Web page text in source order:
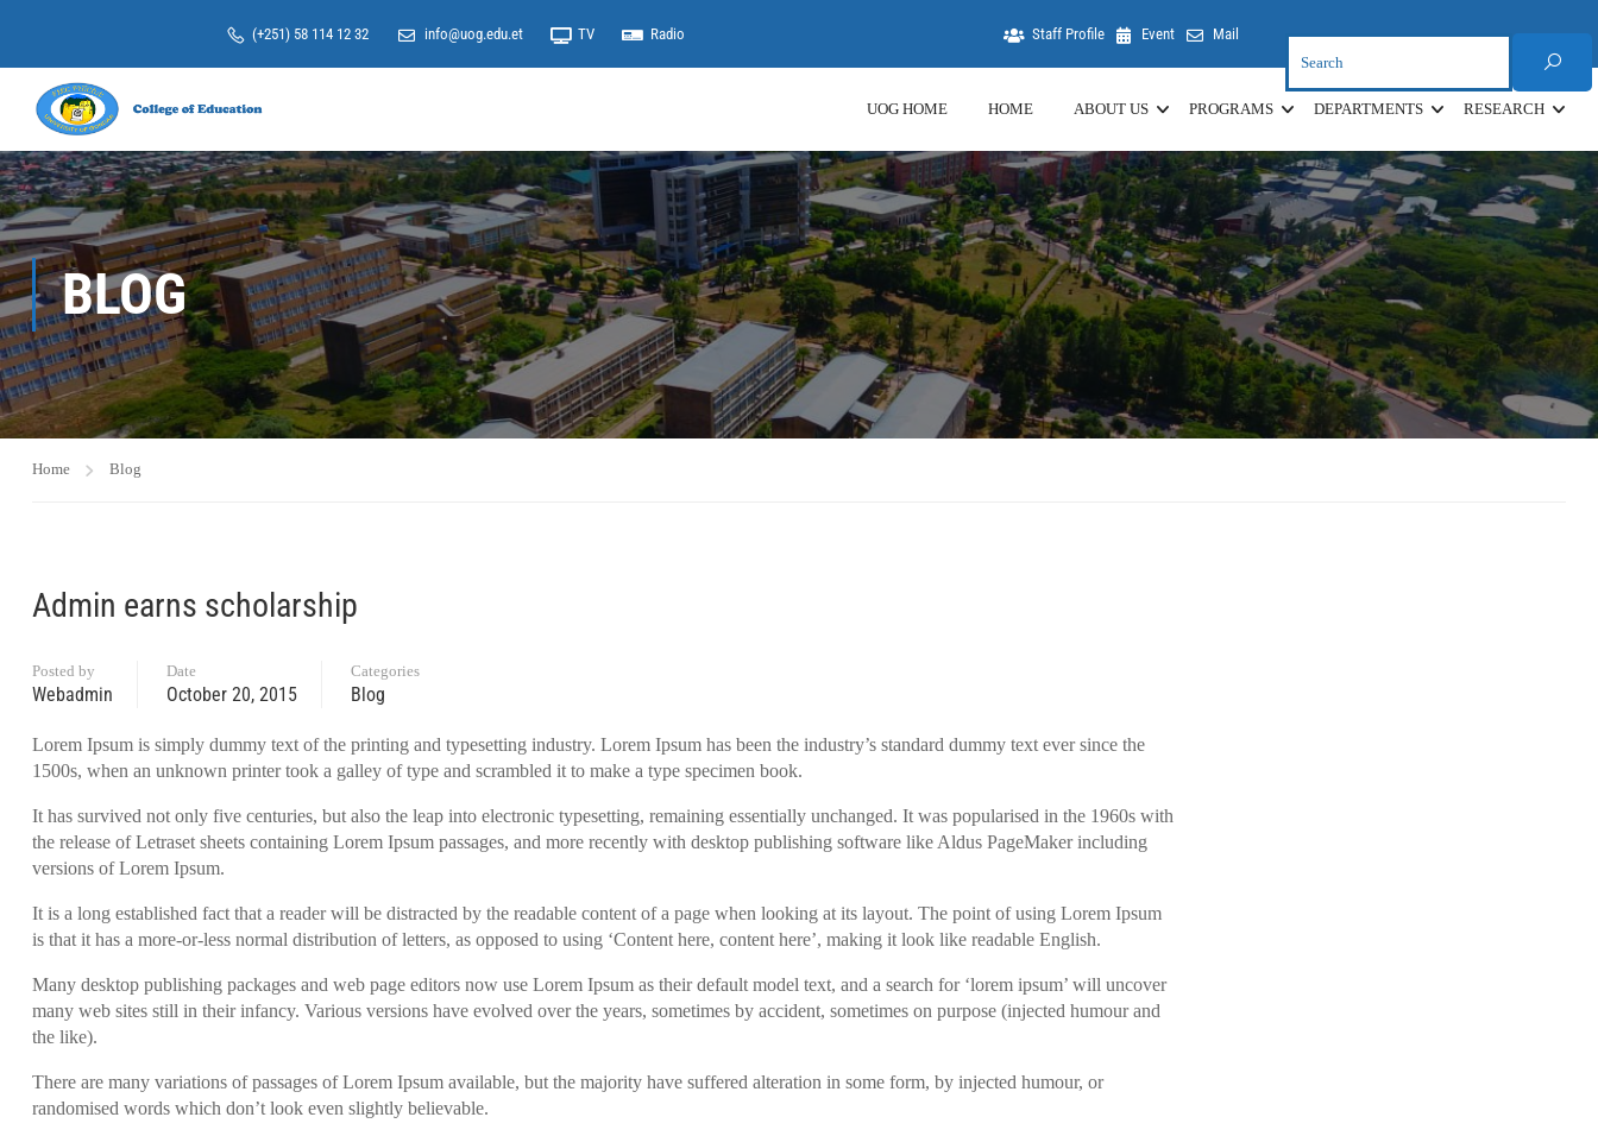
(+251) 58 114 12 32 info@uog.edu.et TV Radio Staff Profile Event Mail
UOG HOME HOME ABOUT US PROGRAMS DEPARTMENTS RESEARCH
BLOG
Home Blog
Admin earns scholarship
Posted by
Webadmin
Date
October 20, 2015
Categories
Blog
Lorem Ipsum is simply dummy text of the printing and typesetting industry. Lorem Ipsum has been the industry’s standard dummy text ever since the
1500s, when an unknown printer took a galley of type and scrambled it to make a type specimen book.
It has survived not only five centuries, but also the leap into electronic typesetting, remaining essentially unchanged. It was popularised in the 1960s with
the release of Letraset sheets containing Lorem Ipsum passages, and more recently with desktop publishing software like Aldus PageMaker including
versions of Lorem Ipsum.
It is a long established fact that a reader will be distracted by the readable content of a page when looking at its layout. The point of using Lorem Ipsum
is that it has a more-or-less normal distribution of letters, as opposed to using ‘Content here, content here’, making it look like readable English.
Many desktop publishing packages and web page editors now use Lorem Ipsum as their default model text, and a search for ‘lorem ipsum’ will uncover
many web sites still in their infancy. Various versions have evolved over the years, sometimes by accident, sometimes on purpose (injected humour and
the like).
There are many variations of passages of Lorem Ipsum available, but the majority have suffered alteration in some form, by injected humour, or
randomised words which don’t look even slightly believable.